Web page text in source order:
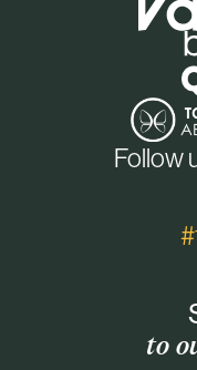
Follow
to